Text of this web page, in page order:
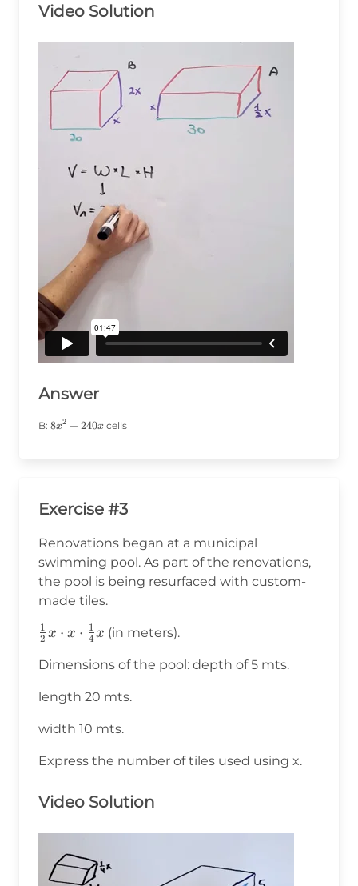
Video Solution
Answer
B: 8x^2+240x
8x2 + 240x cells
Exercise #3
Renovations began at a municipal
swimming pool. As part of the renovations,
the pool is being resurfaced with custom-
made tiles.
\frac{1}
x\cdot\frac{1}
{4}x
2
1 x ⋅ x ⋅ 4
1 x (in meters).
Dimensions of the pool: depth of 5 mts.
length 20 mts.
width 10 mts.
Express the number of tiles used using x.
Video Solution